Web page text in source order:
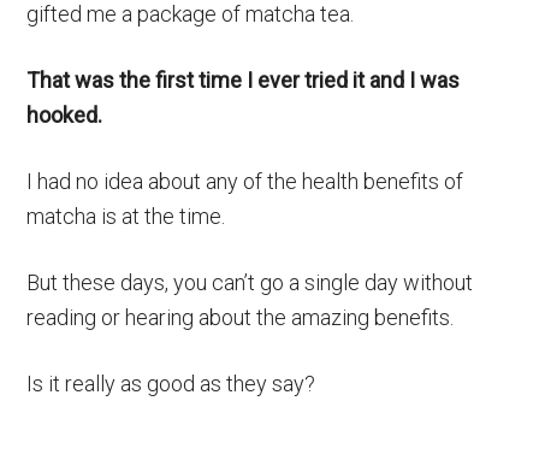
gifted me a package of matcha tea.
That was the first time I ever tried it and I was
hooked.
I had no idea about any of the health benefits of
matcha is at the time.
But these days, you can’t go a single day without
reading or hearing about the amazing benefits.
Is it really as good as they say?